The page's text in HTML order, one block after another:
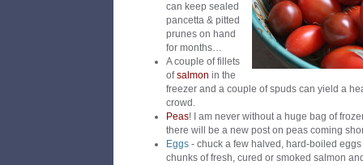
can keep sealed
pancetta & pitted
prunes on hand
for months…
A couple of fillets
ofsalmon in the
freezer and a couple of spuds can yield a
crowd.
Peas! I am never without a huge bag of
there will be a new post on peas coming
Eggs - chuck a few halved, hard-boiled
chunks of fresh, cured or smoked salmon